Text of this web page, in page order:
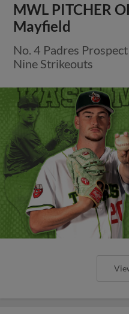
MWL PITCHER
Mayfield
No. 4 Padres
Nine Strikeouts